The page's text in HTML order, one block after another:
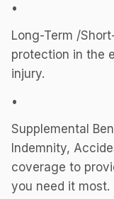
•
Long-Term /
protection in the
injury.
•
Supplemental
Indemnity,
coverage to
you need it most.